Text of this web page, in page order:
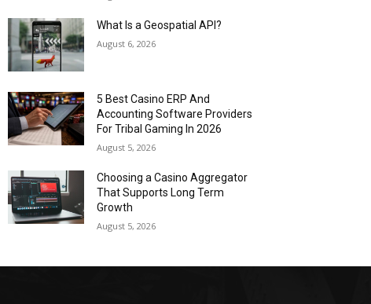
What Is a Geospatial API?
August 6, 2026
5 Best Casino ERP And
Accounting Software Providers
For Tribal Gaming In 2026
August 5, 2026
Choosing a Casino Aggregator
That Supports Long Term
Growth
August 5, 2026